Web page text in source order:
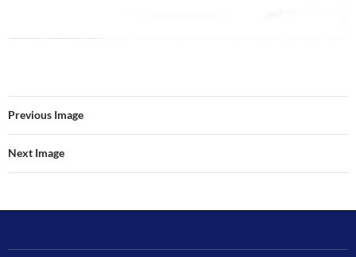
Previous Image
Next Image